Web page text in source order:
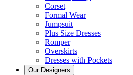
Corset
Formal Wear
Jumpsuit
Plus Size Dresses
Romper
Overskirts
Dresses with Pockets
Our Designers